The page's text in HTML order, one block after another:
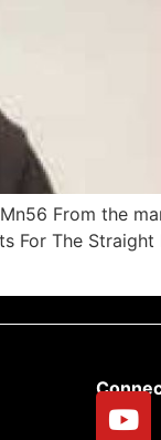
From the
For The Straight